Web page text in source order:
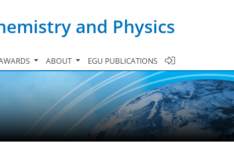
and Physics
ABOUT EGU PUBLICATIONS